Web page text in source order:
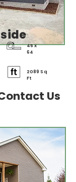
Us
45 x
64
2089 Sq
Ft